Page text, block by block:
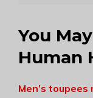
You
Human
Men’s